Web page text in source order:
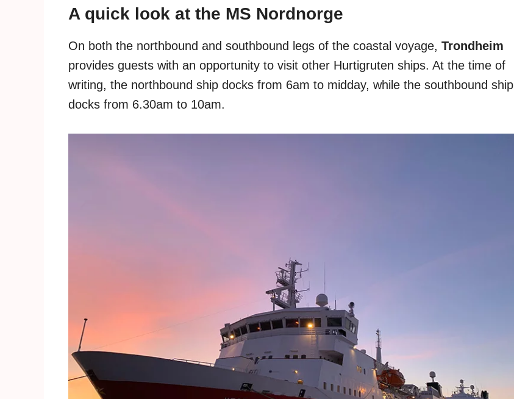
A quick look at the MS Nordnorge
On both the northbound and southbound legs of the coastal voyage, Trondheim
provides guests with an opportunity to visit other Hurtigruten ships. At the time of
writing, the northbound ship docks from 6am to midday, while the southbound ship
docks from 6.30am to 10am.